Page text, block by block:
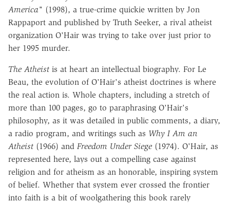
America" (1998), a true-crime quickie written by Jon
Rappaport and published by Truth Seeker, a rival atheist
organization O'Hair was trying to take over just prior to
her 1995 murder.
The Atheist is at heart an intellectual biography. For Le
Beau, the evolution of O'Hair's atheist doctrines is where
the real action is. Whole chapters, including a stretch of
more than 100 pages, go to paraphrasing O'Hair's
philosophy, as it was detailed in public comments, a diary,
a radio program, and writings such as Why I Am an
Atheist (1966) and Freedom Under Siege (1974). O'Hair, as
represented here, lays out a compelling case against
religion and for atheism as an honorable, inspiring system
of belief. Whether that system ever crossed the frontier
into faith is a bit of woolgathering this book rarely